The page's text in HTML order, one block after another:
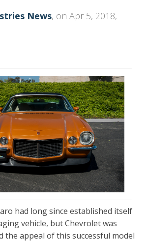
News, on Apr 5, 2018,
had long since established itself
vehicle, but Chevrolet was
the appeal of this successful model